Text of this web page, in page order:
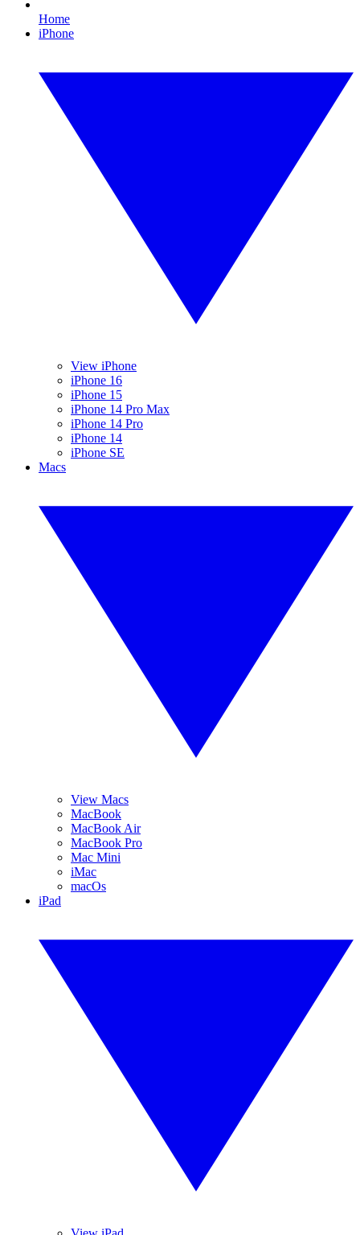
Home
iPhone
View iPhone
iPhone 16
iPhone 15
iPhone 14 Pro Max
iPhone 14 Pro
iPhone 14
iPhone SE
Macs
View Macs
MacBook
MacBook Air
MacBook Pro
Mac Mini
iMac
macOs
iPad